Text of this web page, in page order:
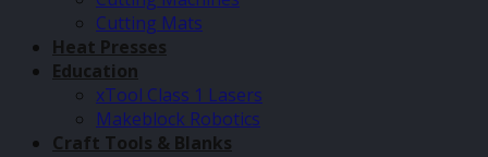
Cutting Mats
Heat Presses
Education
xTool Class 1 Lasers
Makeblock Robotics
Craft Tools & Blanks